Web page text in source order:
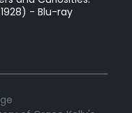
- Blu-ray